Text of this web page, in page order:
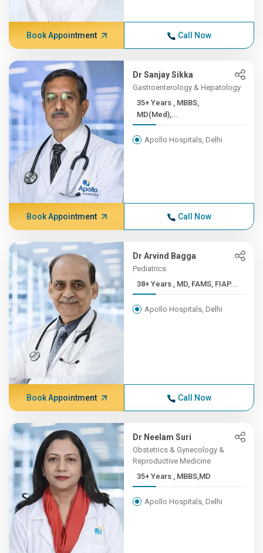
Book Appointment Call Now
Dr Sanjay Sikka
Gastroenterology & Hepatology
35+ Years , MBBS,
MD(Med),...
Apollo Hospitals, Delhi
Book Appointment Call Now
Dr Arvind Bagga
Pediatrics
38+ Years , MD, FAMS, FIAP...
Apollo Hospitals, Delhi
Book Appointment Call Now
Dr Neelam Suri
Obstetrics & Gynecology &
Reproductive Medicine
35+ Years , MBBS,MD
Apollo Hospitals, Delhi